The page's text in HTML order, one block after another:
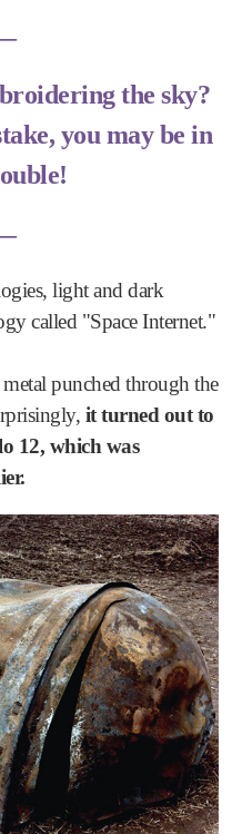
the sky?
you may be in
light and dark
called "Space Internet."
punched through the
it turned out to
12, which was